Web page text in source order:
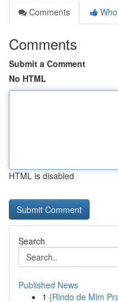
Comments
Comments
Submit a Comment
No HTML
HTML is disabled
Search
Published News
1 {Rindo de Mim